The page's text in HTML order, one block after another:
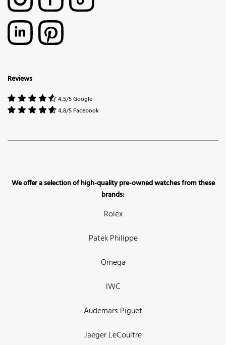
Reviews
4,5/5 Google
4,8/5 Facebook
We offer a selection of high-quality pre-owned watches from these
brands:
Rolex
Patek Philippe
Omega
IWC
Audemars Piguet
Jaeger LeCoultre